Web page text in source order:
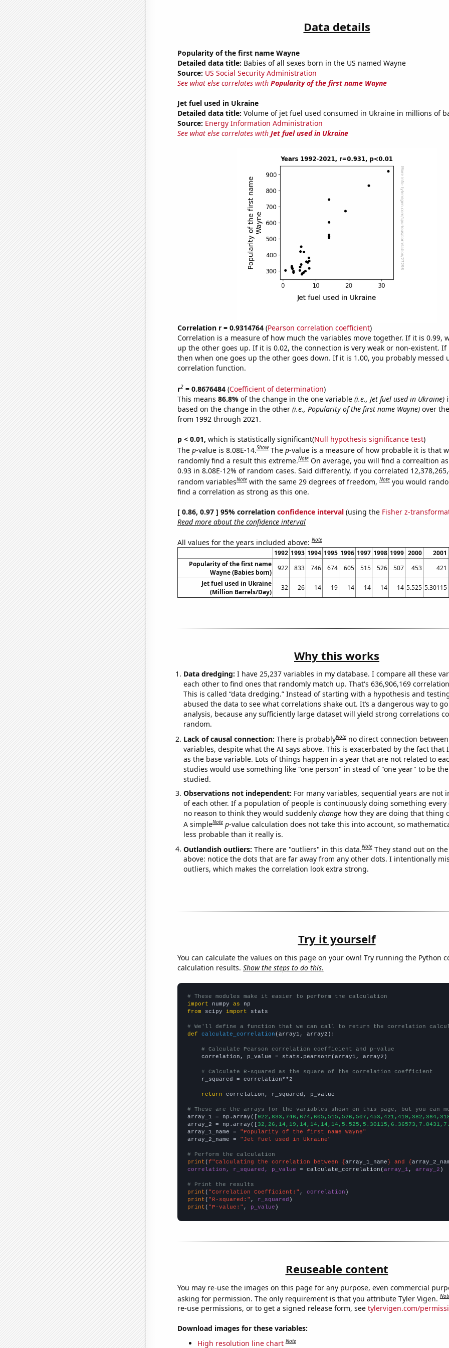
Data details
Popularity of the first name Wayne
Detailed data title: Babies of all sexes born in the US named Wayne
Source: US Social Security Administration
See what else correlates with Popularity of the first name Wayne
Jet fuel used in Ukraine
Detailed data title: Volume of jet fuel used consumed in Ukraine in millions of
Source: Energy Information Administration
See what else correlates with Jet fuel used in Ukraine
Correlation r = 0.9314764(Pearson correlation coefficient)
Correlation is a measure of how much the variables move together. If it is 0.99,
up the other goes up. If it is 0.02, the connection is very weak or non-existent. If
then when one goes up the other goes down. If it is 1.00, you probably messed
correlation function.
r2= 0.8676484(Coefficient of determination)
This means 86.8% of the change in the one variable (i.e., Jet fuel used in Ukraine)
based on the change in the other (i.e., Popularity of the first name Wayne)over
from 1992 through 2021.
p < 0.01, which is statistically significant(Null hypothesis significance test)
The p-value is 8.08E-14.Show The p-value is a measure of how probable it is that
randomly find a result this extreme.Note On average, you will find a correaltion
0.93 in 8.08E-12% of random cases. Said differently, if you correlated
random variablesNote with the same 29 degrees of freedom,Note you would
find a correlation as strong as this one.
[ 0.86, 0.97 ] 95% correlation confidence interval(using the Fisher z-
Read more about the confidence interval
All values for the years included above:Note
1992 1993 1994 1995 1996 1997 1998 1999 2000 2001
Popularity of the first name
Wayne (Babies born)
922 833 746 674 605 515 526 507 453 421
Jet fuel used in Ukraine
(Million Barrels/Day)
32 26 14 19 14 14 14 14 5.525 5.30115
Why this works
Data dredging: I have 25,237 variables in my database. I compare all these
each other to find ones that randomly match up. That's 636,906,169
This is called “data dredging.” Instead of starting with a hypothesis and
abused the data to see what correlations shake out. It’s a dangerous way to
analysis, because any sufficiently large dataset will yield strong correlations
random.
Lack of causal connection: There is probablyNote no direct connection
variables, despite what the AI says above. This is exacerbated by the fact that
as the base variable. Lots of things happen in a year that are not related to
studies would use something like "one person" in stead of "one year" to be
studied.
Observations not independent: For many variables, sequential years are not
of each other. If a population of people is continuously doing something every
no reason to think they would suddenly changehow they are doing that thing
A simpleNote p-value calculation does not take this into account, so
less probable than it really is.
Outlandish outliers: There are "outliers" in this data.Note They stand out on
above: notice the dots that are far away from any other dots. I intentionally
outliers, which makes the correlation look extra strong.
Try it yourself
You can calculate the values on this page on your own! Try running the Python
calculation results. Show the steps to do this.
# These modules make it easier to perform the calculation
import numpy as
from scipy import stats
# We'll define a function that we can call to return the correlation
def
calculate_correlation (array1, array2):
# Calculate Pearson correlation coefficient and p-value
    correlation, p_value = stats.pearsonr(array1, array2)
# Calculate R-squared as the square of the correlation coefficient
    r_squared = correlation**2
return correlation, r_squared, p_value
# These are the arrays for the variables shown on this page, but you can
array_1 = np.array([
array_2 = np.array([
array_1_name =
"Popularity of the first name Wayne"
array_2_name =
"Jet fuel used in Ukraine"
# Perform the calculation
print (f"Calculating the correlation between {array_1_name} and {
correlation, r_squared, p_value = calculate_correlation(array_1 , array_2 )
# Print the results
print ( "Correlation Coefficient:" , correlation
print ( "R-squared:" , r_squared
print ( "P-value:" , p_value )
Reuseable content
You may re-use the images on this page for any purpose, even commercial
asking for permission. The only requirement is that you attribute Tyler Vigen.
re-use permissions, or to get a signed release form, see tylervigen.com/
Download images for these variables:
High resolution line chart Note